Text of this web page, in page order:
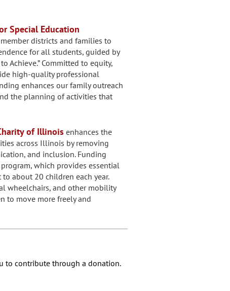
Special Education
districts and families to
for all students, guided by
Achieve.” Committed to equity,
high-quality professional
enhances our family outreach
the planning of activities that
of Illinois enhances the
across Illinois by removing
and inclusion. Funding
which provides essential
about 20 children each year.
wheelchairs, and other mobility
to move more freely and
to contribute through a donation.